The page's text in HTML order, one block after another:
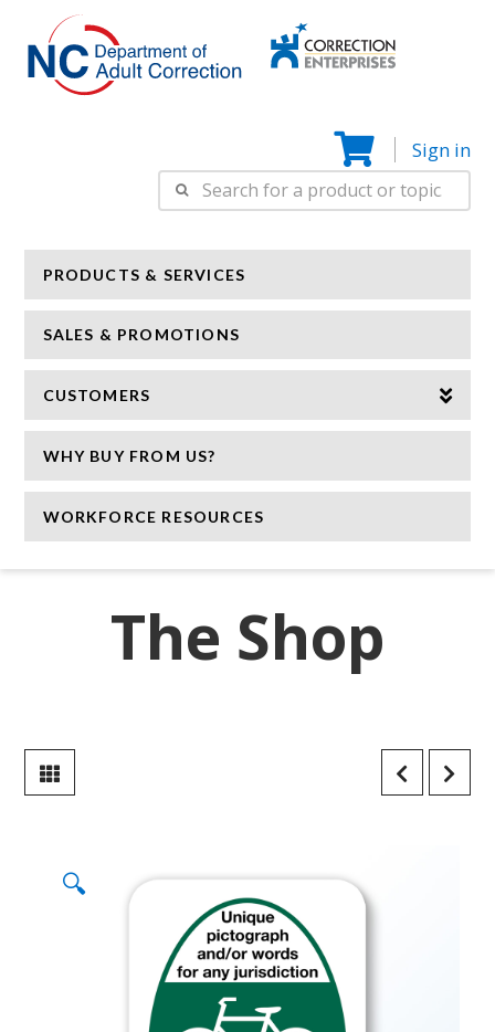
Correction
Sign in
Search
for:
PRODUCTS & SERVICES
SALES & PROMOTIONS
CUSTOMERS
WHY BUY FROM US?
WORKFORCE RESOURCES
The Shop
🔍